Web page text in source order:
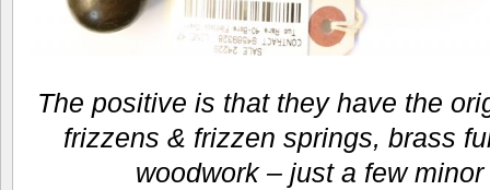
The positive is that they have the
frizzens & frizzen springs, brass
woodwork – just a few